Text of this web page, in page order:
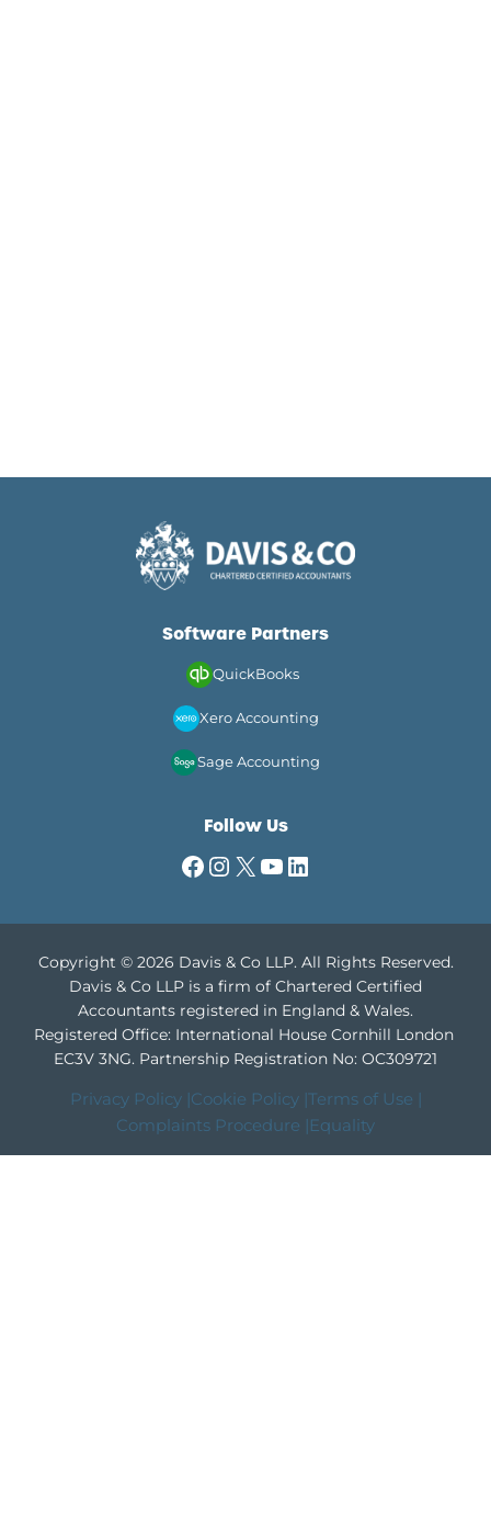
Software Partners
QuickBooks
Xero Accounting
Sage Accounting
Follow Us
Facebook
Instagram
X YouTube
LinkedIn
Copyright © 2026 Davis & Co LLP. All Rights Reserved.
Davis & Co LLP is a firm of Chartered Certified
Accountants registered in England & Wales.
Registered Office: International House Cornhill London
EC3V 3NG. Partnership Registration No: OC309721
Privacy Policy |Cookie Policy | Terms of Use |
Complaints Procedure |Equality